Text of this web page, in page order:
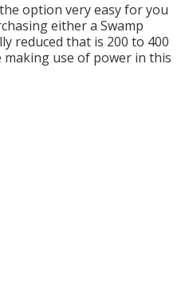
option very easy for you
either a Swamp
reduced that is 200 to 400
use of power in this